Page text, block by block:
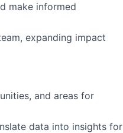
make informed
expanding impact
and areas for
data into insights for